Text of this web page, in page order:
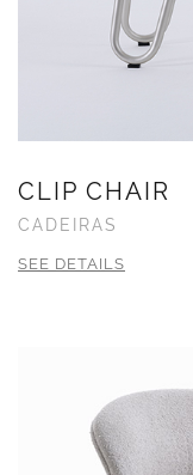
CLIP CHAIR
CADEIRAS
SEE DETAILS